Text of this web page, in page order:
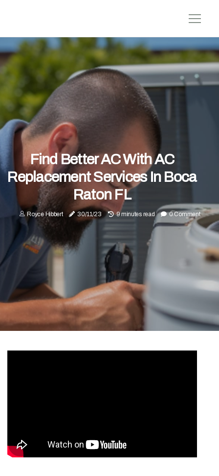
Find Better AC With AC
Replacement Services In Boca
Raton FL
Royce Hibbert 30/11/23 9 minutes read 0 Comment